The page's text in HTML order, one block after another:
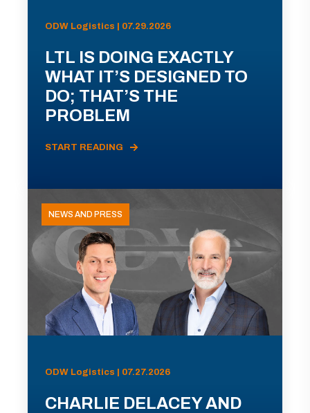
ODW Logistics | 07.29.2026
LTL IS DOING EXACTLY
WHAT IT’S DESIGNED TO
DO; THAT’S THE
PROBLEM
START READING
NEWS AND PRESS
ODW Logistics | 07.27.2026
CHARLIE DELACEY AND